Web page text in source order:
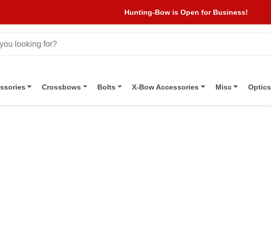
Hunting-Bow is Open for Business!
Crossbows Bolts X-Bow Accessories Misc Optics